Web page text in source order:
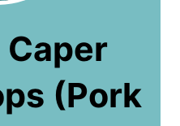
e
Caper
(Pork